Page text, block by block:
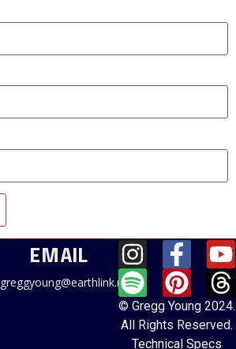
EMAIL
greggyoung@earthlink.net
© Gregg Young 2024.
All Rights Reserved.
Technical Specs